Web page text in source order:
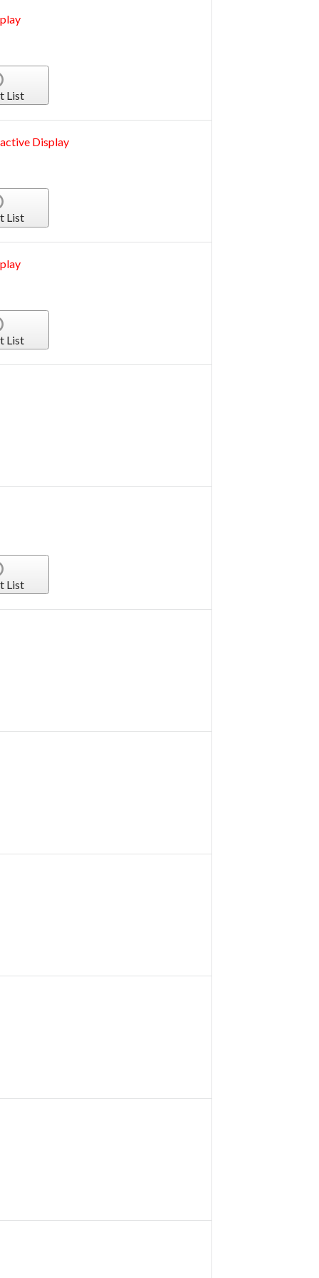
List
Display
List
List
List